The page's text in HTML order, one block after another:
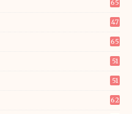
65
47
65
51
51
62